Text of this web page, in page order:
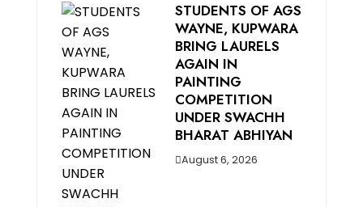
STUDENTS OF AGS
WAYNE, KUPWARA
BRING LAURELS
AGAIN IN
PAINTING
COMPETITION
UNDER SWACHH
BHARAT ABHIYAN
August 6, 2026